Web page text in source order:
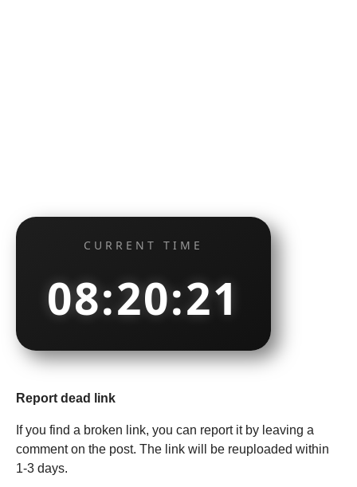
CURRENT TIME
08:20:22
Report dead link
If you find a broken link, you can report it by leaving a
comment on the post. The link will be reuploaded within
1-3 days.